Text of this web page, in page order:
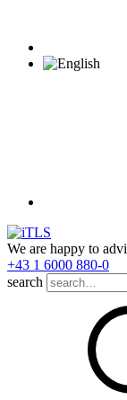
We are happy to
+43 1 6000 880­-0
search